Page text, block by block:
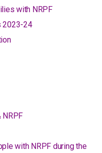
with NRPF
2023-24
NRPF
with NRPF during the